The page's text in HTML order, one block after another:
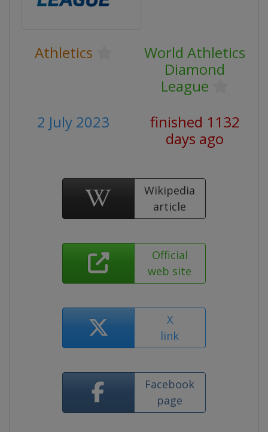
Athletics
World Athletics
Diamond
League
2 July 2023
finished 1132
days ago
Wikipedia
article
Official
web site
X
link
Facebook
page